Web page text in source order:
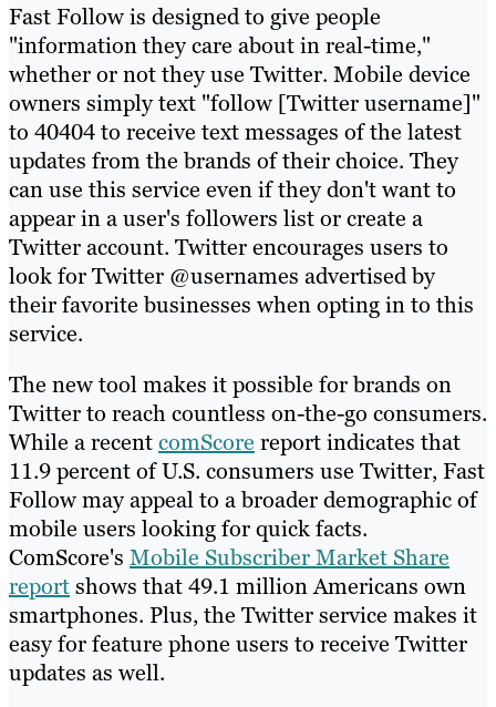
Fast Follow is designed to give people
"information they care about in real-time,"
whether or not they use Twitter. Mobile device
owners simply text "follow [Twitter username]"
to 40404 to receive text messages of the latest
updates from the brands of their choice. They
can use this service even if they don't want to
appear in a user's followers list or create a
Twitter account. Twitter encourages users to
look for Twitter @usernames advertised by
their favorite businesses when opting in to this
service.
The new tool makes it possible for brands on
Twitter to reach countless on-the-go consumers.
While a recentcomScore report indicates that
11.9 percent of U.S. consumers use Twitter, Fast
Follow may appeal to a broader demographic of
mobile users looking for quick facts.
ComScore's Mobile Subscriber Market Share
reportshows that 49.1 million Americans own
smartphones. Plus, the Twitter service makes it
easy for feature phone users to receive Twitter
updates as well.